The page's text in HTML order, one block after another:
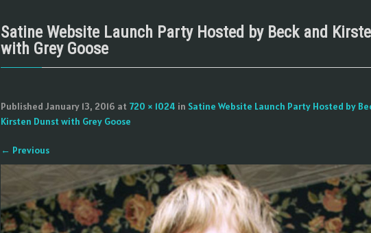
Satine Website Launch Party Hosted by Beck and
with Grey Goose
Published January 13, 2016 at 720 × 1024 in Satine Website Launch Party Hosted by
Kirsten Dunst with Grey Goose
← Previous